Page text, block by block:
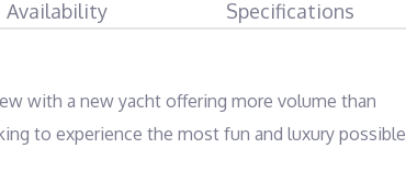
Availability Specifications
with a new yacht offering more volume than
to experience the most fun and luxury possible